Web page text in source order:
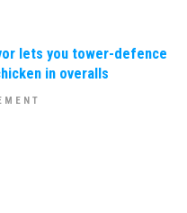
lets you tower-defence
in overalls